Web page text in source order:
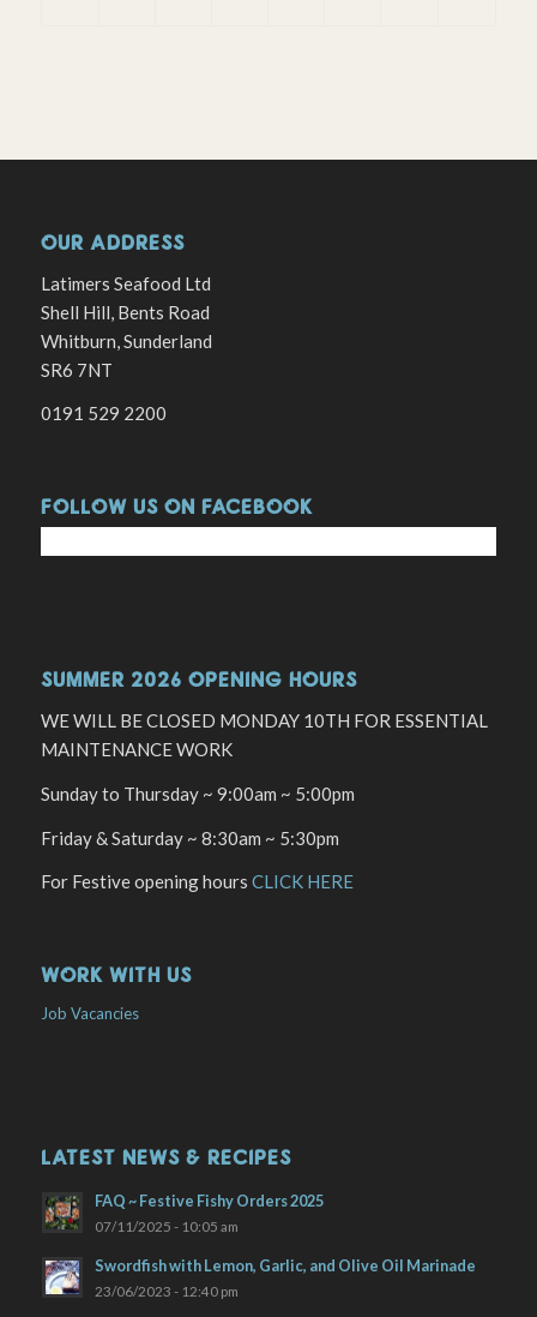
OUR ADDRESS
Latimers Seafood Ltd
Shell Hill, Bents Road
Whitburn, Sunderland
SR6 7NT
0191 529 2200
FOLLOW US ON FACEBOOK
SUMMER 2026 OPENING HOURS
WE WILL BE CLOSED MONDAY 10TH FOR ESSENTIAL
MAINTENANCE WORK
Sunday to Thursday ~ 9:00am ~ 5:00pm
Friday & Saturday ~ 8:30am ~ 5:30pm
For Festive opening hours CLICK HERE
WORK WITH US
Job Vacancies
LATEST NEWS & RECIPES
FAQ ~ Festive Fishy Orders 2025
07/11/2025 - 10:05 am
Swordfish with Lemon, Garlic, and Olive Oil Marinade
23/06/2023 - 12:40 pm